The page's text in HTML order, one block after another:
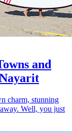
and
charm, stunning
Well, you just